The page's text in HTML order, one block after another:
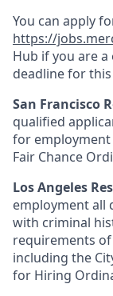
You can apply
https://
Hub if you are
deadline for
San Francisco
qualified
for employment
Fair Chance
Los Angeles
employment all
with criminal
requirements
including the
for Hiring